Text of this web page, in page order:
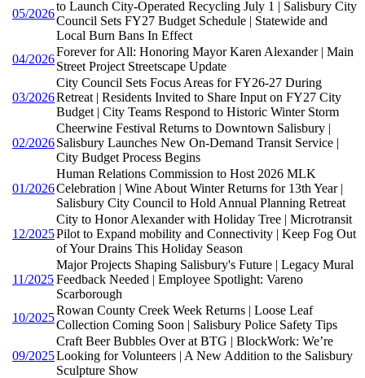
05/2026
to Launch City-Operated Recycling July 1 | Salisbury City
Council Sets FY27 Budget Schedule | Statewide and
Local Burn Bans In Effect
04/2026
Forever for All: Honoring Mayor Karen Alexander | Main
Street Project Streetscape Update
03/2026
City Council Sets Focus Areas for FY26-27 During
Retreat | Residents Invited to Share Input on FY27 City
Budget | City Teams Respond to Historic Winter Storm
02/2026
Cheerwine Festival Returns to Downtown Salisbury |
Salisbury Launches New On-Demand Transit Service |
City Budget Process Begins
01/2026
Human Relations Commission to Host 2026 MLK
Celebration | Wine About Winter Returns for 13th Year |
Salisbury City Council to Hold Annual Planning Retreat
12/2025
City to Honor Alexander with Holiday Tree | Microtransit
Pilot to Expand mobility and Connectivity | Keep Fog Out
of Your Drains This Holiday Season
11/2025
Major Projects Shaping Salisbury's Future | Legacy Mural
Feedback Needed | Employee Spotlight: Vareno
Scarborough
10/2025
Rowan County Creek Week Returns | Loose Leaf
Collection Coming Soon | Salisbury Police Safety Tips
09/2025
Craft Beer Bubbles Over at BTG | BlockWork: We’re
Looking for Volunteers | A New Addition to the Salisbury
Sculpture Show